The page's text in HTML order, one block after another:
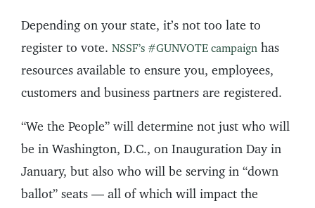
Depending on your state, it’s not too late to
register to vote. NSSF’s #GUNVOTE campaign has
resources available to ensure you, employees,
customers and business partners are registered.
“We the People” will determine not just who will
be in Washington, D.C., on Inauguration Day in
January, but also who will be serving in “down
ballot” seats — all of which will impact the